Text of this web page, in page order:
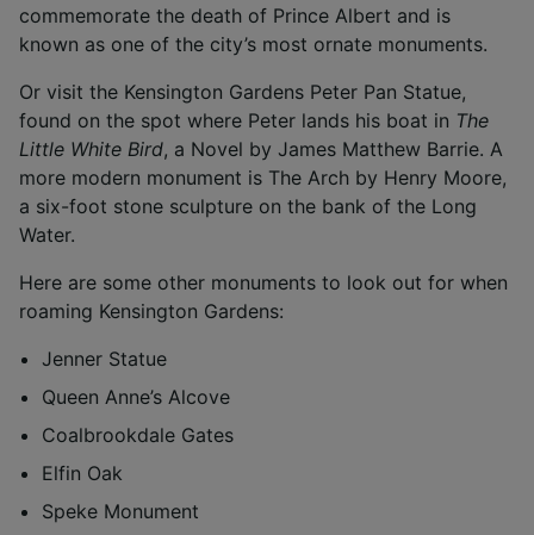
commemorate the death of Prince Albert and is
known as one of the city’s most ornate monuments.
Or visit the Kensington Gardens Peter Pan Statue,
found on the spot where Peter lands his boat in The
Little White Bird, a Novel by James Matthew Barrie. A
more modern monument is The Arch by Henry Moore,
a six-foot stone sculpture on the bank of the Long
Water.
Here are some other monuments to look out for when
roaming Kensington Gardens:
Jenner Statue
Queen Anne’s Alcove
Coalbrookdale Gates
Elfin Oak
Speke Monument